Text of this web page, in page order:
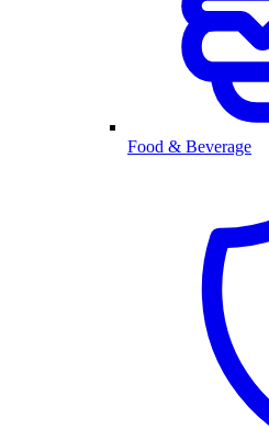
Food & Beverage